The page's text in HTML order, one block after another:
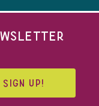
SIGN UP!